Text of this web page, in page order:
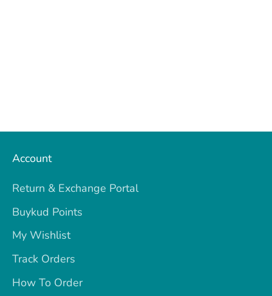
Account
Return & Exchange Portal
Buykud Points
My Wishlist
Track Orders
How To Order